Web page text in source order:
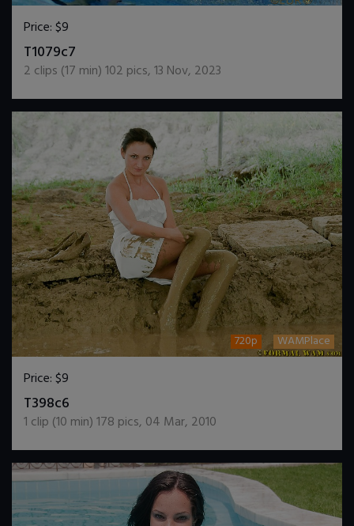
Price:$9
T1079c7
2 clips (17 min)102 pics,13 Nov, 2023
720p WAMPlace
Price:$9
T398c6
1 clip (10 min)178 pics, 04 Mar, 2010